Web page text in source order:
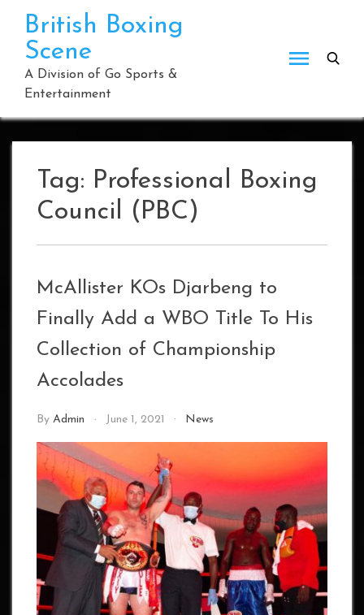
content
British Boxing
Scene
A Division of Go Sports &
Entertainment
Tag: Professional Boxing
Council (PBC)
McAllister KOs Djarbeng to
Finally Add a WBO Title To His
Collection of Championship
Accolades
By Admin June 1, 2021 News